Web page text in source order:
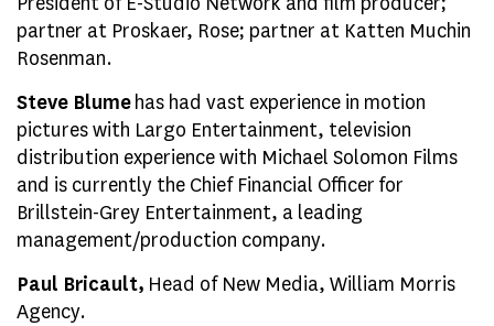
partner at Proskaer, Rose; partner at Katten Muchin
Rosenman.
Steve Blumehas had vast experience in motion
pictures with Largo Entertainment, television
distribution experience with Michael Solomon Films
and is currently the Chief Financial Officer for
Brillstein-Grey Entertainment, a leading
management/production company.
Paul Bricault, Head of New Media, William Morris
Agency.